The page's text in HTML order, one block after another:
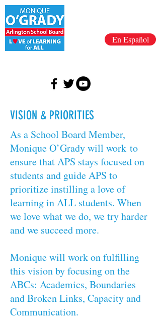
En Español
VISION & PRIORITIES
As a School Board Member,
Monique O’Grady will work to
ensure that APS stays focused on
students and guide APS to
prioritize instilling a love of
learning in ALL students. When
we love what we do, we try harder
and we succeed more.
Monique will work on fulfilling
this vision by focusing on the
ABCs: Academics, Boundaries
and Broken Links, Capacity and
Communication.